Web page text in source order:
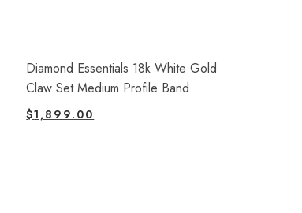
Diamond Essentials 18k White Gold
Claw Set Medium Profile Band
$1,899.00